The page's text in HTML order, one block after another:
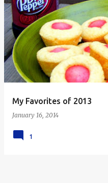
My Favorites of 2013
January 16, 2014
1